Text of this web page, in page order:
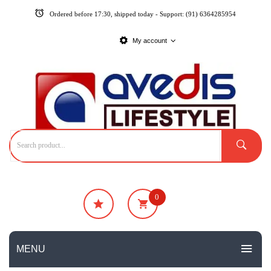
Ordered before 17:30, shipped today - Support: (91) 6364285954
My account
0
MENU